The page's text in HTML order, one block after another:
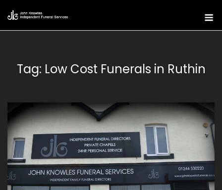
content
Tag: Low Cost Funerals in Ruthin